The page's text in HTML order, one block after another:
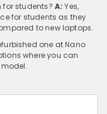
for students? A: Yes,
for students as they
to new laptops.
one at Nano
where you can